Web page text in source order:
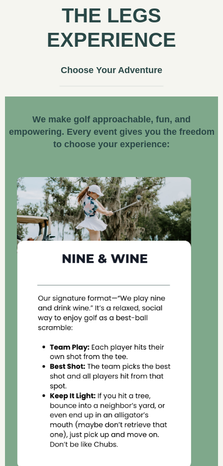
THE LEGS
EXPERIENCE
Choose Your Adventure
We make golf approachable, fun, and
empowering. Every event gives you the freedom
to choose your experience: